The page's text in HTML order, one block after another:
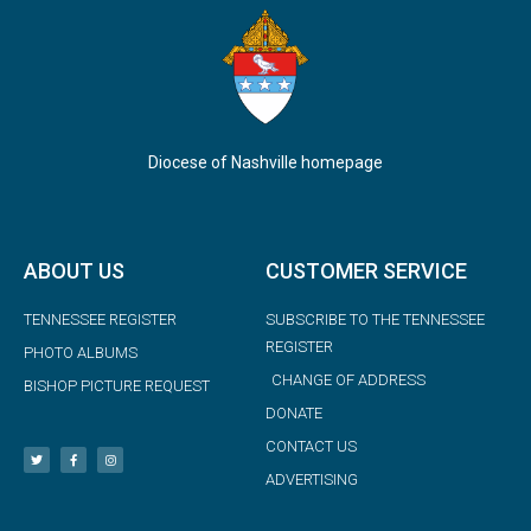
Diocese of Nashville homepage
ABOUT US
TENNESSEE REGISTER
PHOTO ALBUMS
BISHOP PICTURE REQUEST
CUSTOMER SERVICE
SUBSCRIBE TO THE TENNESSEE
REGISTER
CHANGE OF ADDRESS
DONATE
CONTACT US
ADVERTISING